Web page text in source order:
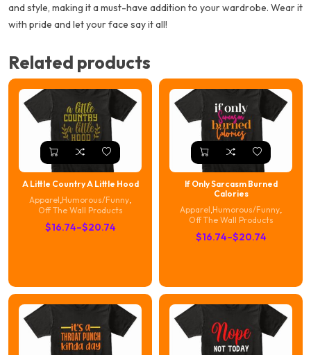
and style, making it a must-have addition to your wardrobe. Wear it
with pride and let your face say it all!
Related products
A Little Country A Little Hood
Apparel Humorous/Funny
Off The Wall Products
$16.74–$20.74
Price
$20.74
If Only Sarcasm Burned
Calories
Apparel Humorous/Funny
Off The Wall Products
$16.74–$20.74
Price
through
$20.74